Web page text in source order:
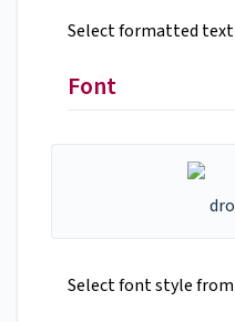
Select formatted
Font
Select font style